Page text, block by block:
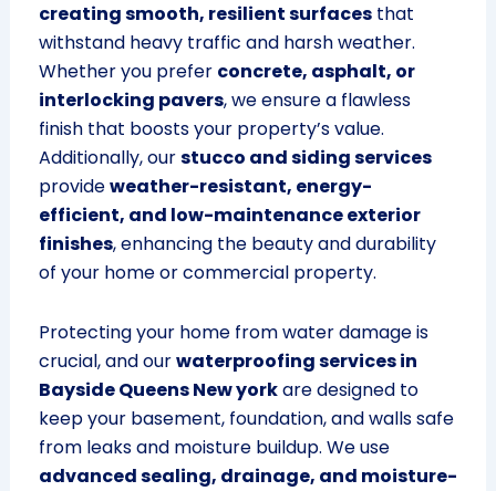
creating smooth, resilient surfacesthat
withstand heavy traffic and harsh weather.
Whether you prefer concrete, asphalt, or
interlocking pavers, we ensure a flawless
finish that boosts your property’s value.
Additionally, ourstucco and siding services
provideweather-resistant, energy-
efficient, and low-maintenance exterior
finishes, enhancing the beauty and durability
of your home or commercial property.
Protecting your home from water damage is
crucial, and ourwaterproofing services in
Bayside Queens New yorkare designed to
keep your basement, foundation, and walls safe
from leaks and moisture buildup. We use
advanced sealing, drainage, and moisture-